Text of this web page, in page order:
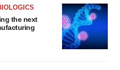
the next